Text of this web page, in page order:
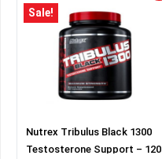
Sale!
Nutrex Tribulus Black 1300
Testosterone Support – 120